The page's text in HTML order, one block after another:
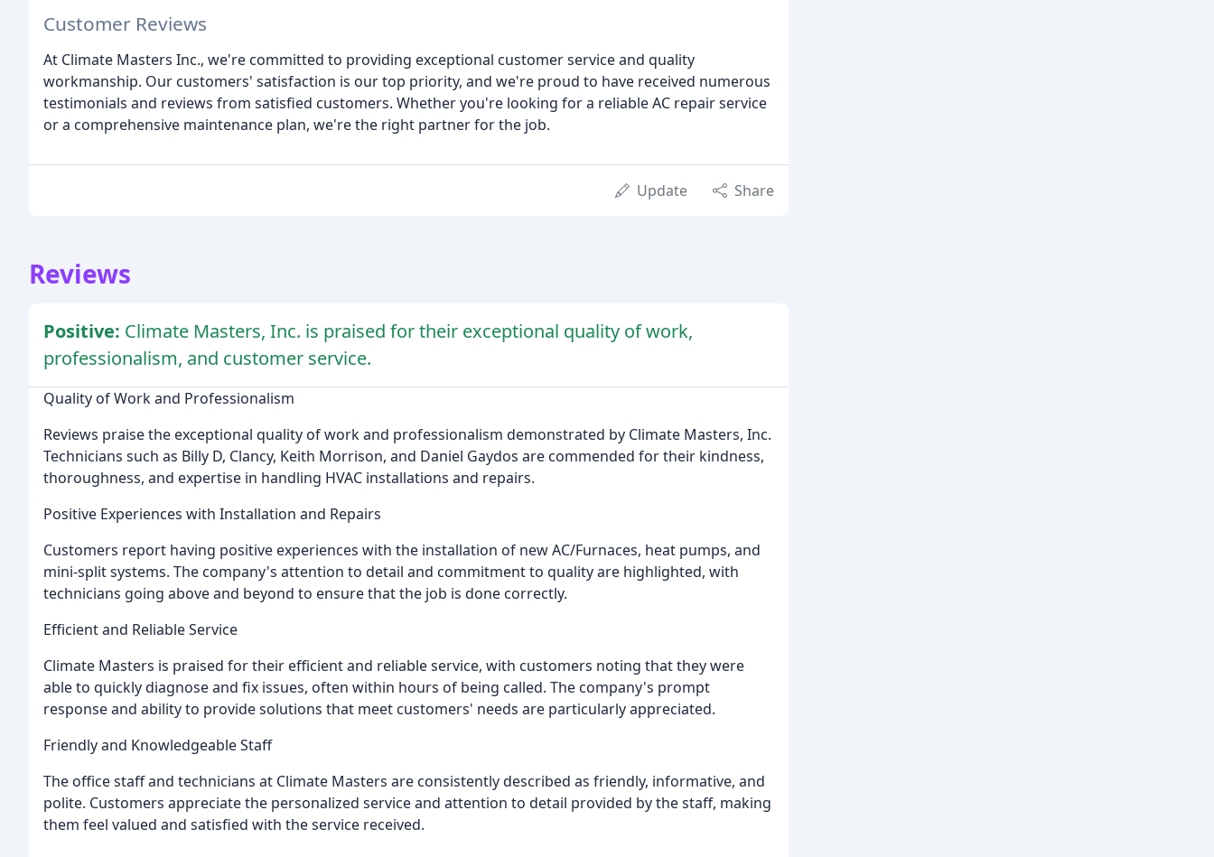
Customer Reviews
At Climate Masters Inc., we're committed to providing exceptional customer service and quality
workmanship. Our customers' satisfaction is our top priority, and we're proud to have received numerous
testimonials and reviews from satisfied customers. Whether you're looking for a reliable AC repair service
or a comprehensive maintenance plan, we're the right partner for the job.
Update Share
Reviews
Positive: Climate Masters, Inc. is praised for their exceptional quality of work,
professionalism, and customer service.
Quality of Work and Professionalism
Reviews praise the exceptional quality of work and professionalism demonstrated by Climate Masters, Inc.
Technicians such as Billy D, Clancy, Keith Morrison, and Daniel Gaydos are commended for their kindness,
thoroughness, and expertise in handling HVAC installations and repairs.
Positive Experiences with Installation and Repairs
Customers report having positive experiences with the installation of new AC/Furnaces, heat pumps, and
mini-split systems. The company's attention to detail and commitment to quality are highlighted, with
technicians going above and beyond to ensure that the job is done correctly.
Efficient and Reliable Service
Climate Masters is praised for their efficient and reliable service, with customers noting that they were
able to quickly diagnose and fix issues, often within hours of being called. The company's prompt
response and ability to provide solutions that meet customers' needs are particularly appreciated.
Friendly and Knowledgeable Staff
The office staff and technicians at Climate Masters are consistently described as friendly, informative, and
polite. Customers appreciate the personalized service and attention to detail provided by the staff, making
them feel valued and satisfied with the service received.